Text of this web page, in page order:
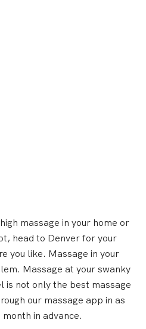
massage in your home or
head to Denver for your
you like. Massage in your
Massage at your swanky
not only the best massage
our massage app in as
in advance.